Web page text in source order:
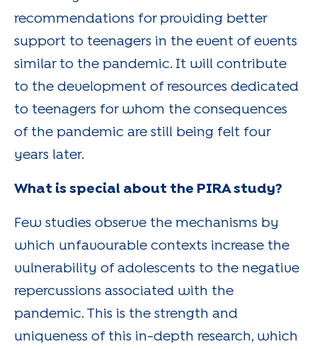
recommendations for providing better
support to teenagers in the event of events
similar to the pandemic. It will contribute
to the development of resources dedicated
to teenagers for whom the consequences
of the pandemic are still being felt four
years later.
What is special about the PIRA study?
Few studies observe the mechanisms by
which unfavourable contexts increase the
vulnerability of adolescents to the negative
repercussions associated with the
pandemic. This is the strength and
uniqueness of this in-depth research, which